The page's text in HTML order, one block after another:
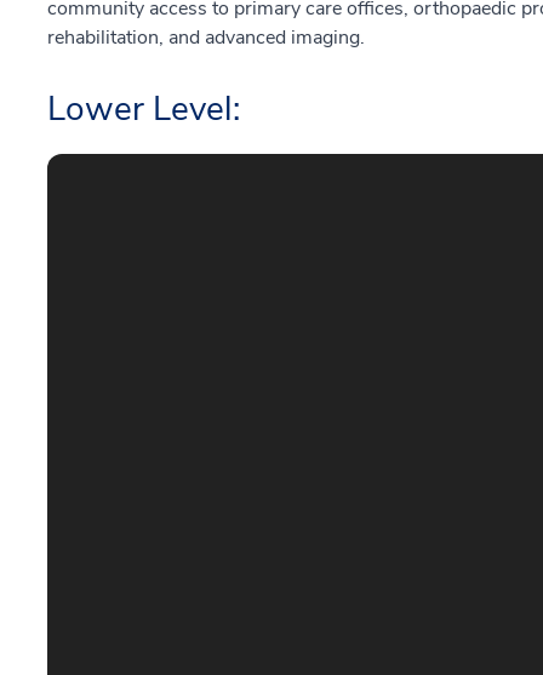
community access to primary care offices, orthopaedic
rehabilitation, and advanced imaging.
Lower Level: